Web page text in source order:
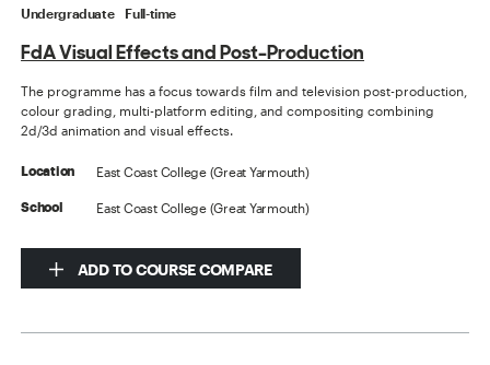
Undergraduate Full-time
FdA Visual Effects and Post-Production
The programme has a focus towards film and television post-production,
colour grading, multi-platform editing, and compositing combining
2d/3d animation and visual effects.
Location East Coast College (Great Yarmouth)
School East Coast College (Great Yarmouth)
ADD TO COURSE COMPARE